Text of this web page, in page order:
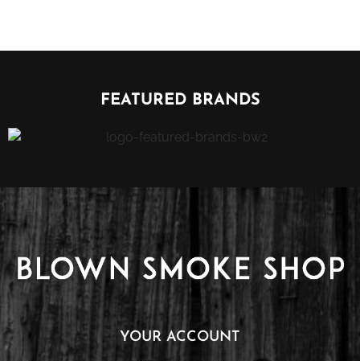
FEATURED BRANDS
YOUR ACCOUNT